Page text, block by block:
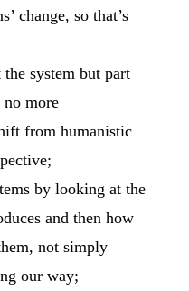
change, so that’s
system but part
more
from humanistic
by looking at the
and then how
not simply
our way;